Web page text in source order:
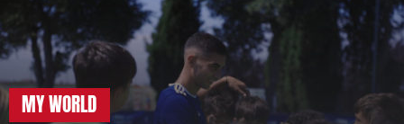
MY WORLD